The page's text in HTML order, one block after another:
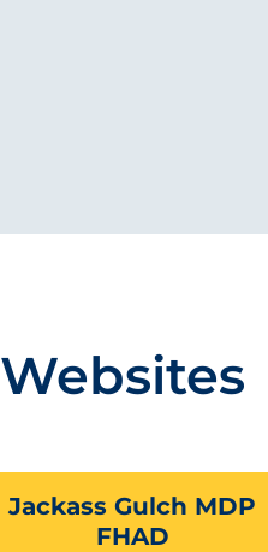
Websites
Jackass Gulch MDP
FHAD